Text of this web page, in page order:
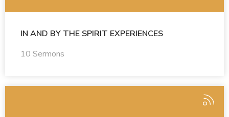
IN AND BY THE SPIRIT EXPERIENCES
10 Sermons